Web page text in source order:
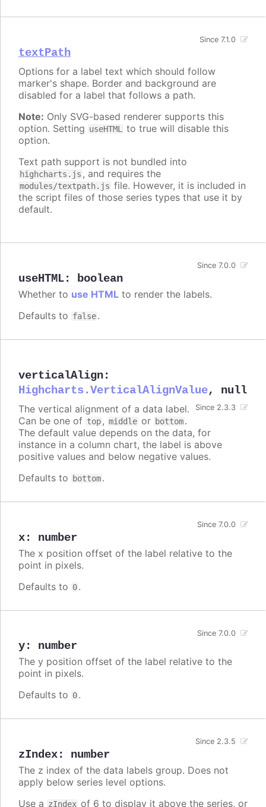
textPath
Since 7.1.0
Options for a label text which should follow
marker's shape. Border and background are
disabled for a label that follows a path.
Note: Only SVG-based renderer supports this
option. Setting useHTML
to true will disable this
option.
Text path support is not bundled into
highcharts.js , and requires the
modules/textpath.js file. However, it is included in
the script files of those series types that use it by
default.
useHTML: boolean
Since 7.0.0
Whether to use HTML to render the labels.
Defaults to false.
verticalAlign:
Highcharts.VerticalAlignValue, null
Since 2.3.3
The vertical alignment of a data label.
Can be one of top, middle or bottom.
The default value depends on the data, for
instance in a column chart, the label is above
positive values and below negative values.
Defaults to bottom.
x: number
Since 7.0.0
The x position offset of the label relative to the
point in pixels.
Defaults to 0.
y: number
Since 7.0.0
The y position offset of the label relative to the
point in pixels.
Defaults to 0.
zIndex: number
Since 2.3.5
The z index of the data labels group. Does not
apply below series level options.
Use a zIndex of 6 to display it above the series, or